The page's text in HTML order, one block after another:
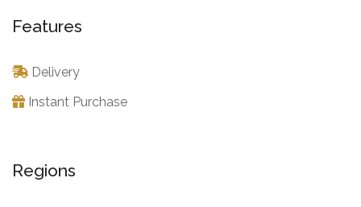
Features
Delivery
Instant Purchase
Regions